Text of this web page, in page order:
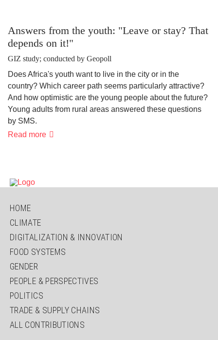
our
nutritional
systems"
Answers from the youth: "Leave or stay? That
depends on it!"
GIZ study; conducted by Geopoll
Does Africa's youth want to live in the city or in the
country? Which career path seems particularly attractive?
And how optimistic are the young people about the future?
Young adults from rural areas answered these questions
by SMS.
Read moreAnswers
That
SKIP
NAVIGATION
HOME
CLIMATE
DIGITALIZATION & INNOVATION
FOOD SYSTEMS
GENDER
PEOPLE & PERSPECTIVES
POLITICS
TRADE & SUPPLY CHAINS
ALL CONTRIBUTIONS